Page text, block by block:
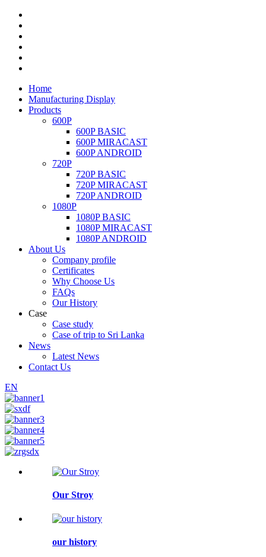
Home
Manufacturing Display
Products
600P
600P BASIC
600P MIRACAST
600P ANDROID
720P
720P BASIC
720P MIRACAST
720P ANDROID
1080P
1080P BASIC
1080P MIRACAST
1080P ANDROID
About Us
Company profile
Certificates
Why Choose Us
FAQs
Our History
Case
Case study
Case of trip to Sri Lanka
News
Latest News
Contact Us
EN
Our Stroy
our history